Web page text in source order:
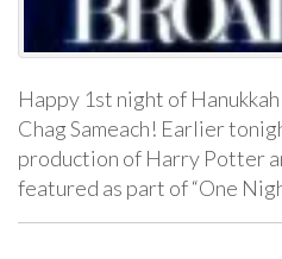
Happy 1st night of
Chag Sameach! Earlier
production of Harry Potter
featured as part of “One